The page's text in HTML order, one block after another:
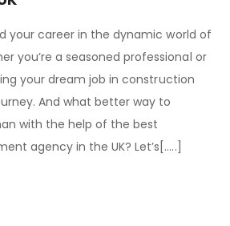
your career in the dynamic world of
you’re a seasoned professional or
your dream job in construction
And what better way to
with the help of the best
agency in the UK? Let’s[…..]